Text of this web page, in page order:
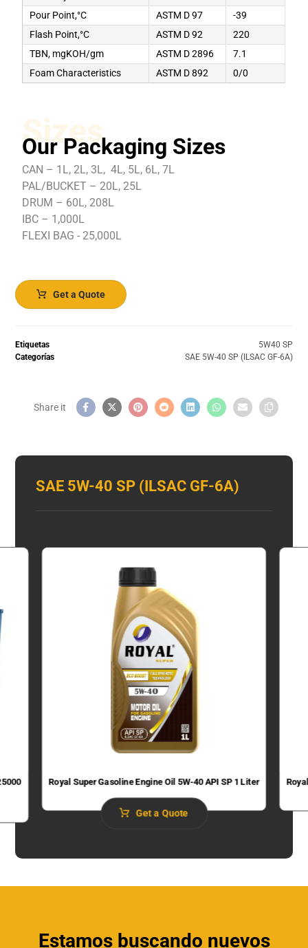
Pour Point,°C
ASTM D 97
-39
Flash Point,°C
ASTM D 92
220
TBN, mgKOH/gm
ASTM D 2896
7.1
Foam Characteristics
ASTM D 892 0/0
Sizes
Our Packaging Sizes
CAN – 1L, 2L, 3L, 4L, 5L, 6L, 7L
PAL/BUCKET – 20L, 25L
DRUM – 60L, 208L
IBC – 1,000L
FLEXI BAG - 25,000L
Get a Quote
Etiquetas
5W40 SP
Categorías
SAE 5W-40 SP (ILSAC GF-6A)
SAE 5W-40 SP (ILSAC GF-6A)
Royal Super Gasoline Engine Oil 5W-40 API SP 1 Liter
Get a Quote
Estamos buscando nuevos